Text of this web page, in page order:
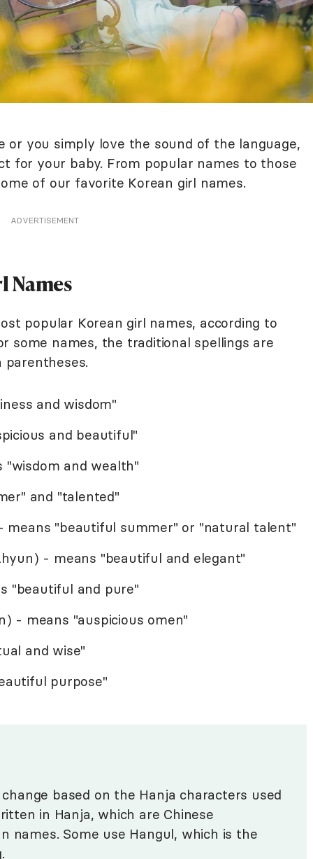
or you simply love the sound of the language,
for your baby. From popular names to those
of our favorite Korean girl names.
ADVERTISEMENT
Names
popular Korean girl names, according to
some names, the traditional spellings are
parentheses.
and wisdom"
and beautiful"
and wealth"
and "talented"
means "beautiful summer" or "natural talent"
- means "beautiful and elegant"
"beautiful and pure"
- means "auspicious omen"
and wise"
purpose"
based on the Hanja characters used
in Hanja, which are Chinese
names. Some use Hangul, which is the